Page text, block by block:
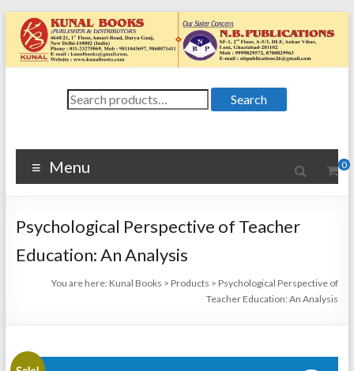
Skip
content
Kunal
4648/21, First
Floor, Ansari
Ganj, New Delhi
–
Ansari Road,
Darya Ganj, New
Delhi – 110002
Search
for:
Search
0
Menu
Psychological Perspective of Teacher
Education: An Analysis
You are here: Kunal Books > Products > Psychological Perspective of
Teacher Education: An Analysis